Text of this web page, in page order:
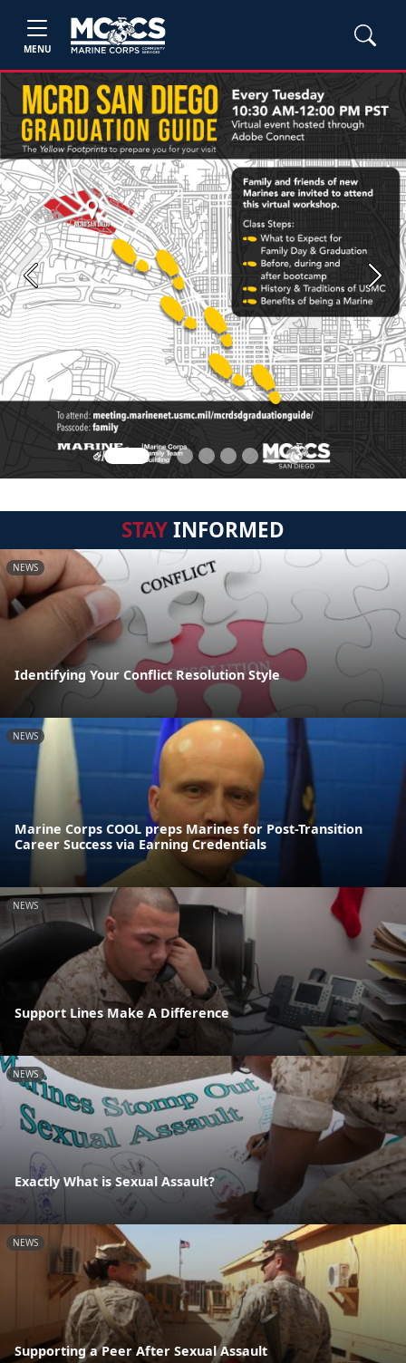
MENU
Previous Next
STAYINFORMED
NEWS
Identifying Your Conflict Resolution Style
NEWS
Marine Corps COOL preps Marines for Post-Transition
Career Success via Earning Credentials
NEWS
Support Lines Make A Difference
NEWS
Exactly What is Sexual Assault?
NEWS
Supporting a Peer After Sexual Assault